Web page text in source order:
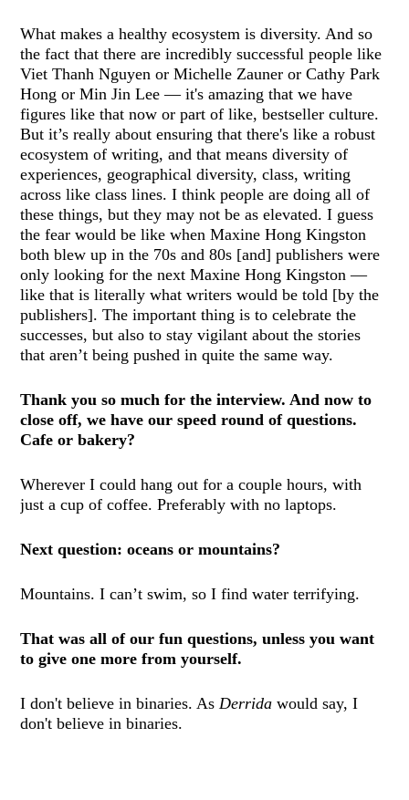
What makes a healthy ecosystem is diversity. And so
the fact that there are incredibly successful people like
Viet Thanh Nguyen or Michelle Zauner or Cathy Park
Hong or Min Jin Lee — it's amazing that we have
figures like that now or part of like, bestseller culture.
But it’s really about ensuring that there's like a robust
ecosystem of writing, and that means diversity of
experiences, geographical diversity, class, writing
across like class lines. I think people are doing all of
these things, but they may not be as elevated. I guess
the fear would be like when Maxine Hong Kingston
both blew up in the 70s and 80s [and] publishers were
only looking for the next Maxine Hong Kingston —
like that is literally what writers would be told [by the
publishers]. The important thing is to celebrate the
successes, but also to stay vigilant about the stories
that aren’t being pushed in quite the same way.
Thank you so much for the interview. And now to
close off, we have our speed round of questions.
Cafe or bakery?
Wherever I could hang out for a couple hours, with
just a cup of coffee. Preferably with no laptops.
Next question: oceans or mountains?
Mountains. I can’t swim, so I find water terrifying.
That was all of our fun questions, unless you want
to give one more from yourself.
I don't believe in binaries. AsDerrida would say, I
don't believe in binaries.